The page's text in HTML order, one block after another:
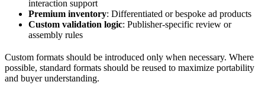
interaction support
Premium inventory: Differentiated or bespoke ad products
Custom validation logic: Publisher-specific review or
assembly rules
Custom formats should be introduced only when necessary. Where
possible, standard formats should be reused to maximize portability
and buyer understanding.